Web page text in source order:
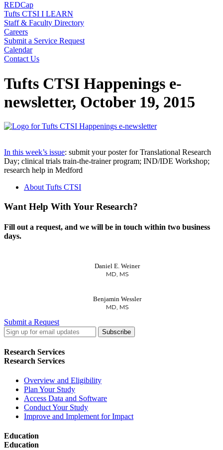
REDCap
Tufts CTSI I LEARN
Staff & Faculty Directory
Careers
Submit a Service Request
Calendar
Contact Us
Tufts CTSI Happenings e-
newsletter, October 19, 2015
In this week’s issue: submit your poster for Translational Research
Day; clinical trials train-the-trainer program; IND/IDE Workshop;
research help in Medford
About Tufts CTSI
Want Help With Your Research?
Fill out a request, and we will be in touch within two business
days.
Daniel E. Weiner
MD, MS
Benjamin Wessler
MD, MS
Submit a Request
LinkedIn
Twitter
Facebook
Research Services
Research Services
Overview and Eligibility
Plan Your Study
Access Data and Software
Conduct Your Study
Improve and Implement for Impact
Education
Education